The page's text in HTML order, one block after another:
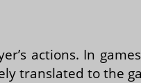
actions. In
translated to the